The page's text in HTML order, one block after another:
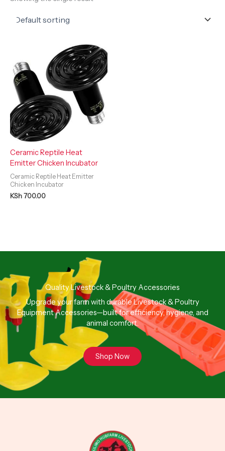
Ceramic Reptile Heat
Emitter Chicken Incubator
Ceramic Reptile Heat Emitter
Chicken Incubator
KSh700.00
Quality Livestock & Poultry Accessories
Upgrade your farm with durable Livestock & Poultry
Equipment Accessories—built for efficiency, hygiene, and
animal comfort.
Shop Now